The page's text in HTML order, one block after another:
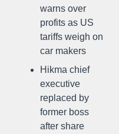
warns over
profits as US
tariffs weigh on
car makers
Hikma chief
executive
replaced by
former boss
after share